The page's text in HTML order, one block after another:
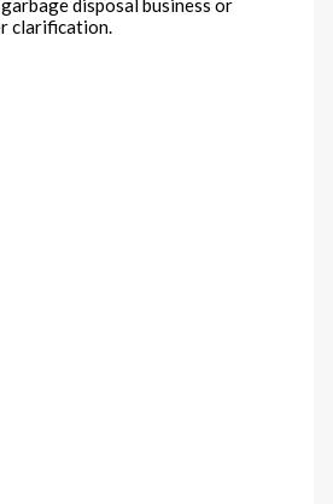
disposal business or
clarification.